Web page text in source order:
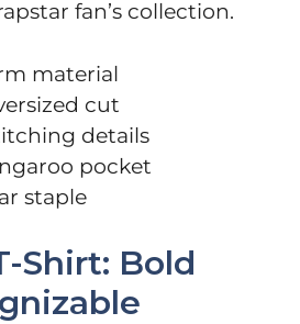
fan’s collection.
material
cut
details
pocket
staple
Shirt: Bold